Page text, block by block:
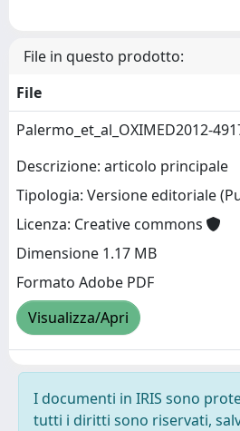
File in questo prodotto:
File
Palermo_et_al_OXIMED2012-
Descrizione: articolo principale
Tipologia: Versione editoriale
Licenza: Creative commons
Dimensione 1.17 MB
Formato Adobe PDF
Visualizza/Apri
I documenti in IRIS sono
tutti i diritti sono riservati,